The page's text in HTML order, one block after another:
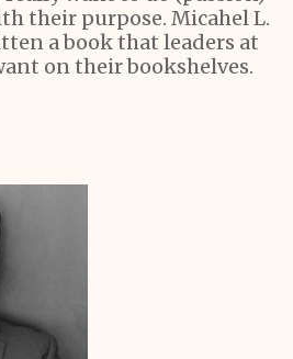
their purpose. Micahel L.
a book that leaders at
on their bookshelves.